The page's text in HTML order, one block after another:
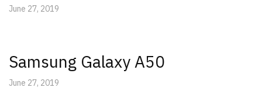
June 27, 2019
Samsung Galaxy A50
June 27, 2019